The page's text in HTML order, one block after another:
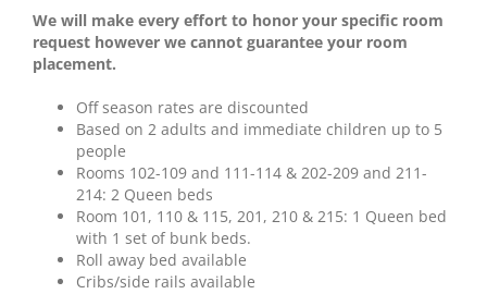
We will make every effort to honor your specific room
request however we cannot guarantee your room
placement.
Off season rates are discounted
Based on 2 adults and immediate children up to 5
people
Rooms 102-109 and 111-114 & 202-209 and 211-
214: 2 Queen beds
Room 101, 110 & 115, 201, 210 & 215: 1 Queen bed
with 1 set of bunk beds.
Roll away bed available
Cribs/side rails available